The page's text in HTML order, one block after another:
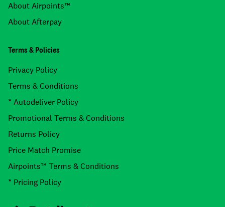
About Airpoints™
About Afterpay
Terms & Policies
Privacy Policy
Terms & Conditions
* Autodeliver Policy
Promotional Terms & Conditions
Returns Policy
Price Match Promise
Airpoints™ Terms & Conditions
* Pricing Policy